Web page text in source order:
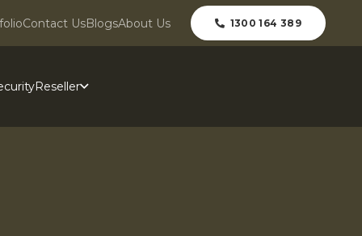
Contact UsBlogsAbout Us 1300 164 389
Reseller